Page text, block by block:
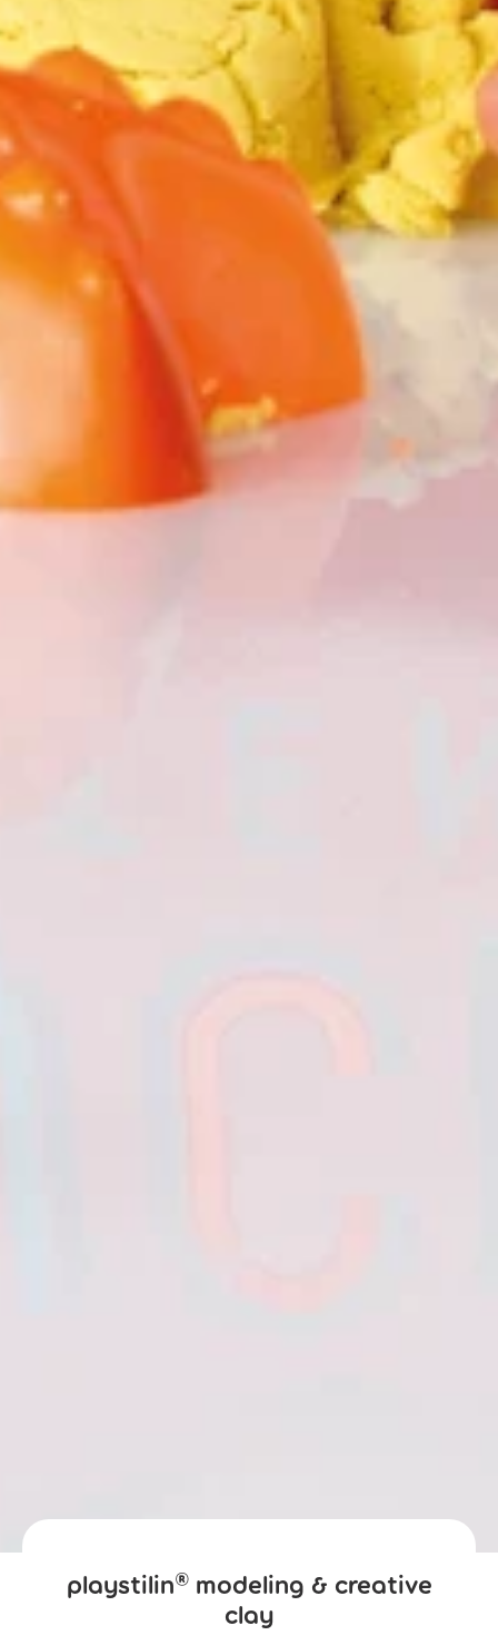
playstilin® modeling & creative
clay